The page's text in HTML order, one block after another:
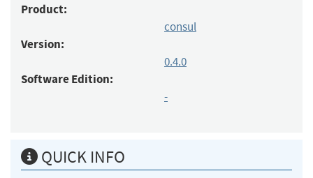
Product:
consul
Version:
0.4.0
Software Edition:
-
QUICK INFO